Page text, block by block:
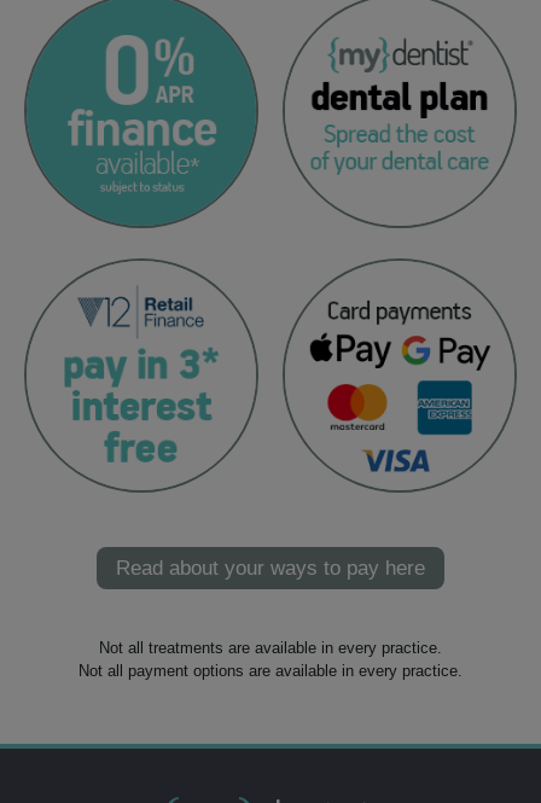
Read about your ways to pay here
Not all treatments are available in every practice.
Not all payment options are available in every practice.